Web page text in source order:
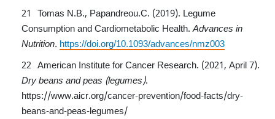
Tomas N.B., Papandreou.C. (2019). Legume
Consumption and Cardiometabolic Health.Advances in
Nutrition. https://doi.org/10.1093/advances/nmz003
American Institute for Cancer Research. (2021, April 7).
Dry beans and peas (legumes).
https://www.aicr.org/cancer-prevention/food-facts/dry-
beans-and-peas-legumes/